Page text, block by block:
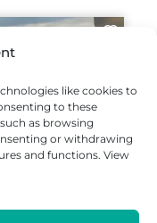
like cookies to
to these
as browsing
or withdrawing
and functions. View
Neiva,